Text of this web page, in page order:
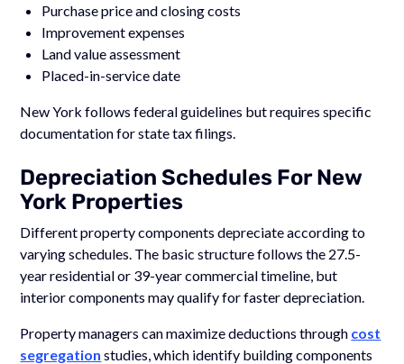
Purchase price and closing costs
Improvement expenses
Land value assessment
Placed-in-service date
New York follows federal guidelines but requires specific
documentation for state tax filings.
Depreciation Schedules For New
York Properties
Different property components depreciate according to
varying schedules. The basic structure follows the 27.5-
year residential or 39-year commercial timeline, but
interior components may qualify for faster depreciation.
Property managers can maximize deductions through cost
segregation studies, which identify building components